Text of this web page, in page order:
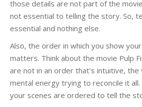
those details are not part of the
not essential to telling the story. So,
essential and nothing else.
Also, the order in which you show
matters. Think about the movie Pulp
are not in an order that’s intuitive,
mental energy trying to reconcile it
your scenes are ordered to tell the